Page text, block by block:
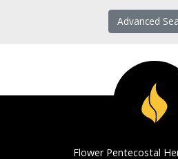
Advanced
Flower Pentecostal